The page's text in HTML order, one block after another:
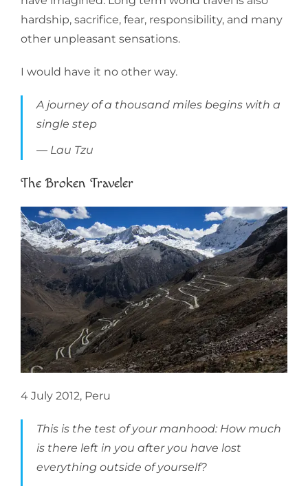
hardship, sacrifice, fear, responsibility, and many
other unpleasant sensations.
I would have it no other way.
A journey of a thousand miles begins with a
single step
Lau Tzu
The Broken Traveler
4 July 2012, Peru
This is the test of your manhood: How much
is there left in you after you have lost
everything outside of yourself?